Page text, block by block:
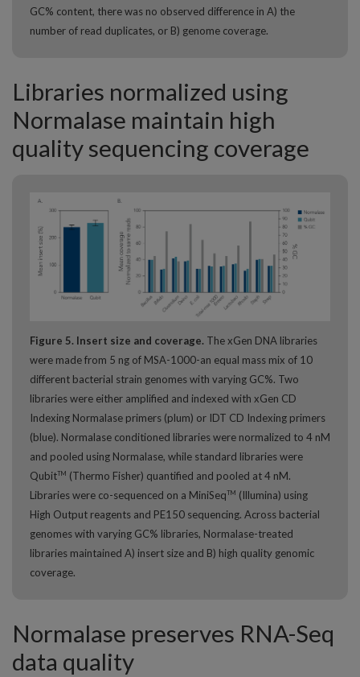
GC% content, there was no observed difference in A) the
number of read duplicates, or B) genome coverage.
Libraries normalized using
Normalase maintain high
quality sequencing coverage
Figure 5. Insert size and coverage. The xGen DNA libraries
were made from 5 ng of MSA-1000-an equal mass mix of 10
different bacterial strain genomes with varying GC%. Two
libraries were either amplified and indexed with xGen CD
Indexing Normalase primers (plum) or IDT CD Indexing primers
(blue). Normalase conditioned libraries were normalized to 4 nM
and pooled using Normalase, while standard libraries were
QubitTM
(Thermo Fisher) quantified and pooled at 4 nM.
Libraries were co-sequenced on a MiniSeqTM
(Illumina) using
High Output reagents and PE150 sequencing. Across bacterial
genomes with varying GC% libraries, Normalase-treated
libraries maintained A) insert size and B) high quality genomic
coverage.
Normalase preserves RNA-Seq
data quality